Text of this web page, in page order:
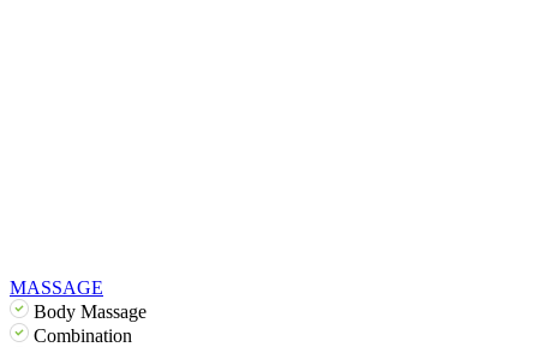
MASSAGE
Body Massage
Combination